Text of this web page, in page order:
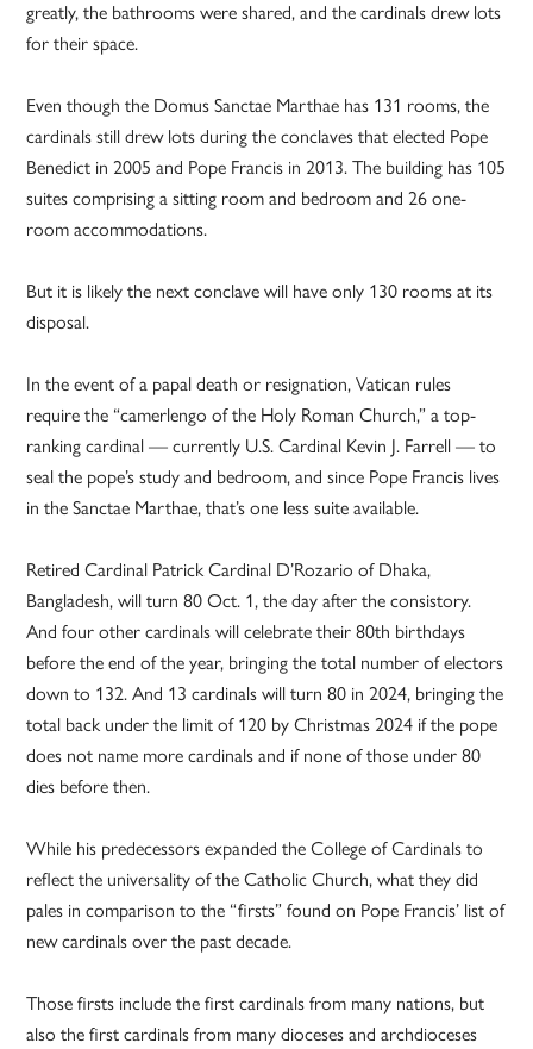
greatly, the bathrooms were shared, and the cardinals drew lots
for their space.
Even though the Domus Sanctae Marthae has 131 rooms, the
cardinals still drew lots during the conclaves that elected Pope
Benedict in 2005 and Pope Francis in 2013. The building has 105
suites comprising a sitting room and bedroom and 26 one-
room accommodations.
But it is likely the next conclave will have only 130 rooms at its
disposal.
In the event of a papal death or resignation, Vatican rules
require the “camerlengo of the Holy Roman Church,” a top-
ranking cardinal — currently U.S. Cardinal Kevin J. Farrell — to
seal the pope’s study and bedroom, and since Pope Francis lives
in the Sanctae Marthae, that’s one less suite available.
Retired Cardinal Patrick Cardinal D’Rozario of Dhaka,
Bangladesh, will turn 80 Oct. 1, the day after the consistory.
And four other cardinals will celebrate their 80th birthdays
before the end of the year, bringing the total number of electors
down to 132. And 13 cardinals will turn 80 in 2024, bringing the
total back under the limit of 120 by Christmas 2024 if the pope
does not name more cardinals and if none of those under 80
dies before then.
While his predecessors expanded the College of Cardinals to
reflect the universality of the Catholic Church, what they did
pales in comparison to the “firsts” found on Pope Francis’ list of
new cardinals over the past decade.
Those firsts include the first cardinals from many nations, but
also the first cardinals from many dioceses and archdioceses